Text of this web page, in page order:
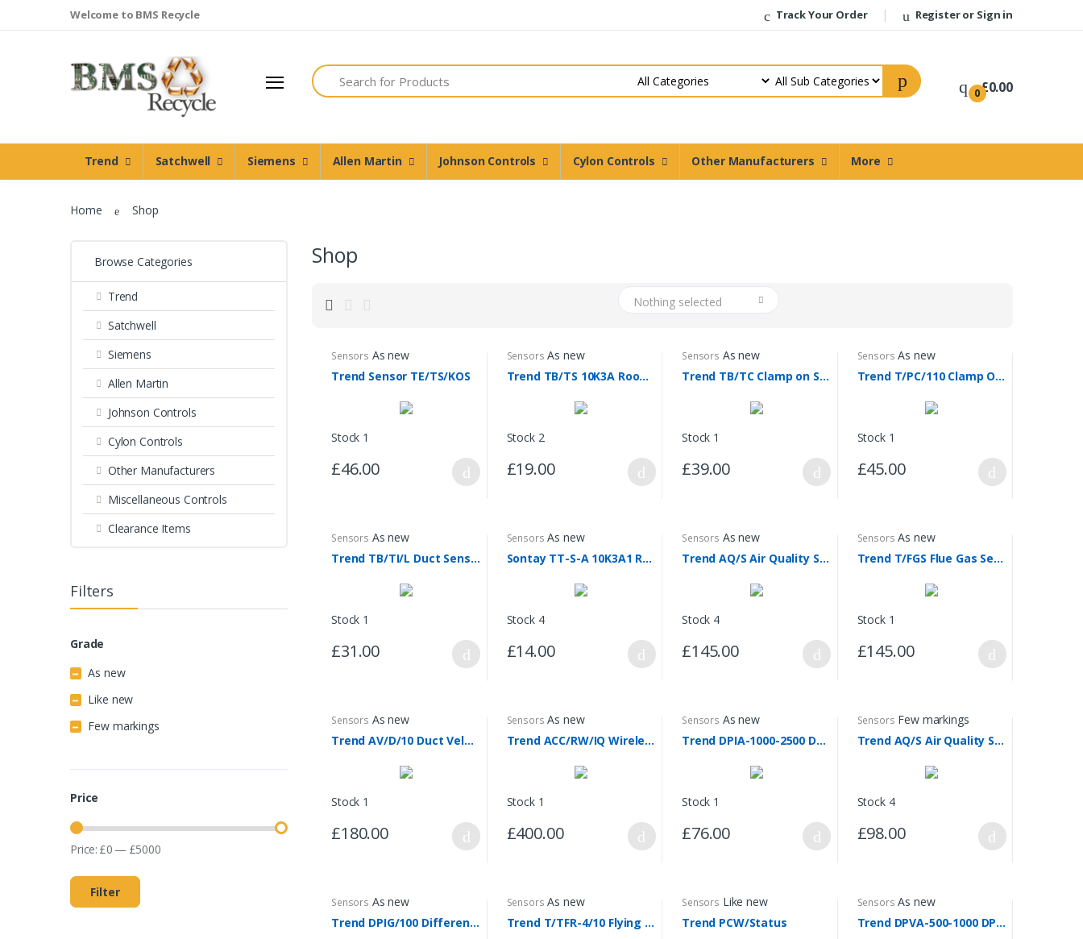
Welcome to BMS Recycle Track Your Order Register or Sign in
Search
0£0.00
Trend Satchwell Siemens Allen Martin Johnson Controls Cylon Controls Other Manufacturers More
Home Shop
Browse Categories
Trend
Satchwell
Siemens
Allen Martin
Johnson Controls
Cylon Controls
Other Manufacturers
Miscellaneous Controls
Clearance Items
Filters
Grade
As new
Like new
Few markings
Price
Price: £0 — £5000
Filter
Shop
Nothing selected
Sensors As new
Trend Sensor TE/TS/KOS
Stock 1
£46.00
Sensors As new
Trend TB/TS 10K3A Room Sensor
Stock 2
£19.00
Sensors As new
Trend TB/TC Clamp on Sensor
Stock 1
£39.00
Sensors As new
Trend T/PC/110 Clamp On Sensor
Stock 1
£45.00
Sensors As new
Trend TB/TI/L Duct Sensor
Stock 1
£31.00
Sensors As new
Sontay TT-S-A 10K3A1 Room Sensor
Stock 4
£14.00
Sensors As new
Trend AQ/S Air Quality Sensor
Stock 4
£145.00
Sensors As new
Trend T/FGS Flue Gas Sensor
Stock 1
£145.00
Sensors As new
Trend AV/D/10 Duct Velocity Sensor
Stock 1
£180.00
Sensors As new
Trend ACC/RW/IQ Wireless Sensor Repeater
Stock 1
£400.00
Sensors As new
Trend DPIA-1000-2500 DP Transmitter
Stock 1
£76.00
Sensors Few markings
Trend AQ/S Air Quality Sensor
Stock 4
£98.00
Sensors As new
Trend DPIG/100 Differential Pressure Sensor
Sensors As new
Trend T/TFR-4/10 Flying Lead Sensors
Sensors Like new
Trend PCW/Status
Sensors As new
Trend DPVA-500-1000 DP Transmitter